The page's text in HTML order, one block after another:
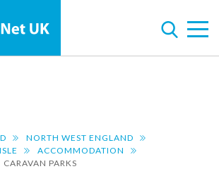
NORTH WEST ENGLAND
ACCOMMODATION
CARAVAN PARKS